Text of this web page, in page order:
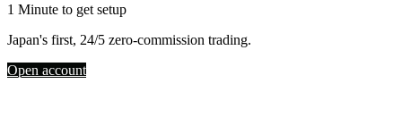
1 Minute to get setup
Japan's first, 24/5 zero-commission trading.
Open account